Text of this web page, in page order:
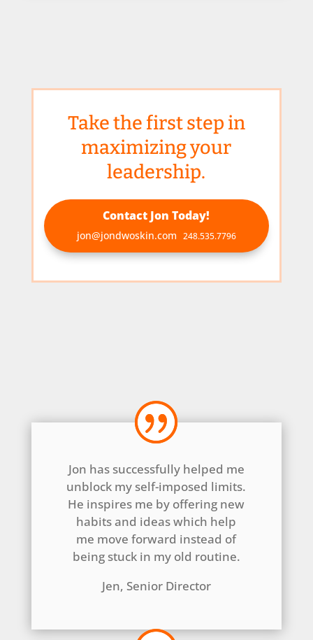
Take the first step in
maximizing your
leadership.
Contact Jon Today!
jon@jondwoskin.com 248.535.7796
Jon has successfully helped me
unblock my self-imposed limits.
He inspires me by offering new
habits and ideas which help
me move forward instead of
being stuck in my old routine.
Jen, Senior Director